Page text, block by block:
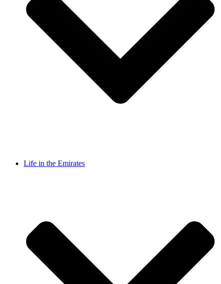
Life in the Emirates